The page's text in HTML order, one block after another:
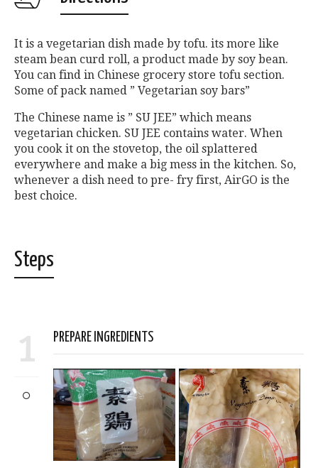
It is a vegetarian dish made by tofu. its more like
steam bean curd roll, a product made by soy bean.
You can find in Chinese grocery store tofu section.
Some of pack named ” Vegetarian soy bars”
The Chinese name is ” SU JEE” which means
vegetarian chicken. SU JEE contains water. When
you cook it on the stovetop, the oil splattered
everywhere and make a big mess in the kitchen. So,
whenever a dish need to pre- fry first, AirGO is the
best choice.
Steps
1 PREPARE INGREDIENTS